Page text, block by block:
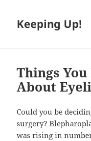
Keeping Up!
Things
About
Could you be
surgery?
was rising in